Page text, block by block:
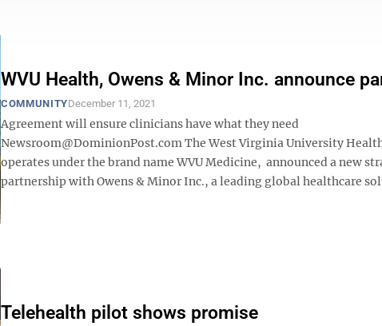
WVU Health, Owens & Minor Inc. announce
COMMUNITYDecember 11, 2021
Agreement will ensure clinicians have what they need
Newsroom@DominionPost.com The West Virginia University
operates under the brand name WVU Medicine, announced a new
partnership with Owens & Minor Inc., a leading global healthcare
Telehealth pilot shows promise